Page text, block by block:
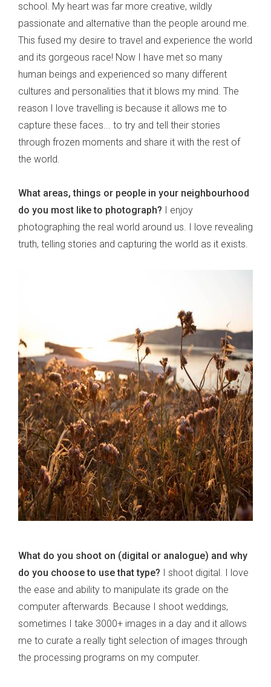
school. My heart was far more creative, wildly
passionate and alternative than the people around me.
This fused my desire to travel and experience the world
and its gorgeous race! Now I have met so many
human beings and experienced so many different
cultures and personalities that it blows my mind. The
reason I love travelling is because it allows me to
capture these faces... to try and tell their stories
through frozen moments and share it with the rest of
the world.
What areas, things or people in your neighbourhood
do you most like to photograph? I enjoy
photographing the real world around us. I love revealing
truth, telling stories and capturing the world as it exists.
What do you shoot on (digital or analogue) and why
do you choose to use that type? I shoot digital. I love
the ease and ability to manipulate its grade on the
computer afterwards. Because I shoot weddings,
sometimes I take 3000+ images in a day and it allows
me to curate a really tight selection of images through
the processing programs on my computer.